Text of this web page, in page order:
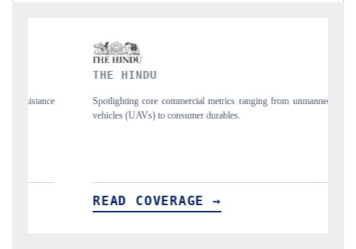
THE HINDU
Spotlighting core commercial metrics ranging from unmanned aerial
vehicles (UAVs) to consumer durables.
READ COVERAGE →